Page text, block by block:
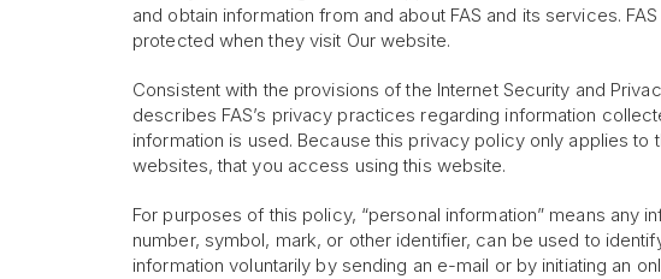
and obtain information from and about FAS and its services.
protected when they visit Our website.
Consistent with the provisions of the Internet Security and
describes FAS’s privacy practices regarding information
information is used. Because this privacy policy only applies
websites, that you access using this website.
For purposes of this policy, “personal information” means
number, symbol, mark, or other identifier, can be used to
information voluntarily by sending an e-mail or by initiating an